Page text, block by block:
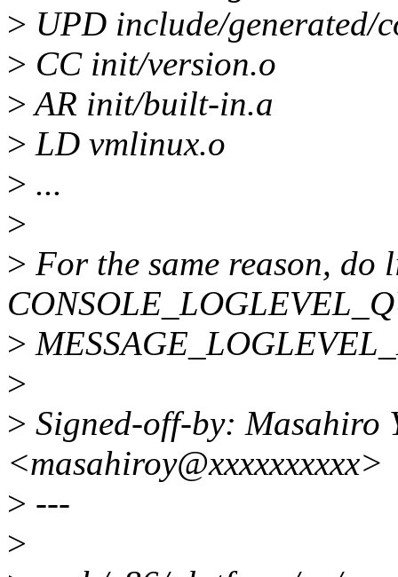
> UPD include/generated/
> CC init/version.o
>AR init/built-in.a
> LD vmlinux.o
> ...
>
> For the same reason, do
>
>
> Signed-off-by: Masahiro
<masahiroy@xxxxxxxxxx>
> ---
>